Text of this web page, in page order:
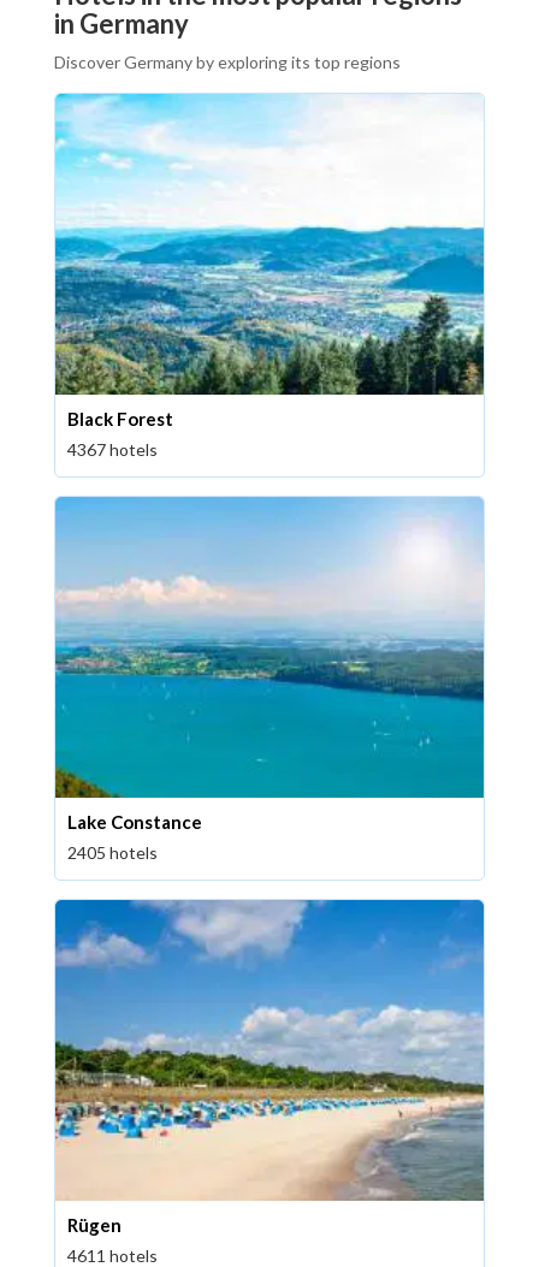
in Germany
Discover Germany by exploring its top regions
Black Forest
4367 hotels
Lake Constance
2405 hotels
Rügen
4611 hotels